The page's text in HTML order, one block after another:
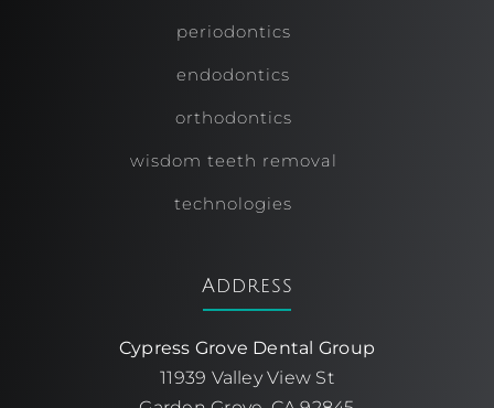
periodontics
endodontics
orthodontics
wisdom teeth removal
technologies
Address
Cypress Grove Dental Group
11939 Valley View St